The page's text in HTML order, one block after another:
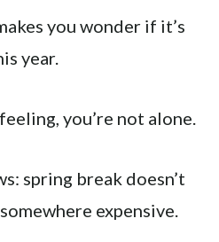
you wonder if it’s
year.
you’re not alone.
spring break doesn’t
expensive.